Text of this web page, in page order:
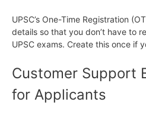
UPSC’s One-Time Registration
details so that you don’t have to
UPSC exams. Create this once if
Customer Support
for Applicants